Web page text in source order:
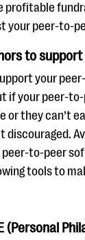
features real
profitable
your peer-to-
to support
your
if your peer-
or they can’t
discouraged.
peer-to-peer
tools to
(Personal